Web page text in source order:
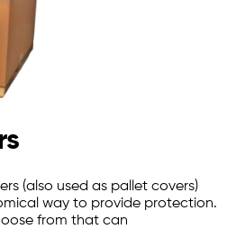
(also used as pallet covers)
way to provide protection.
from that can